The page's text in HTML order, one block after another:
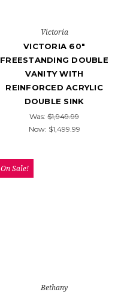
Victoria
VICTORIA 60"
FREESTANDING DOUBLE
VANITY WITH
REINFORCED ACRYLIC
DOUBLE SINK
Was: $1,949.99
Now: $1,499.99
On Sale!
Bethany